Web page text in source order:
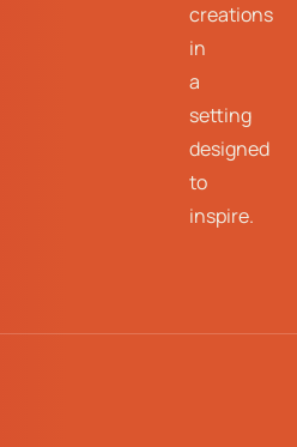
creations
in
a
setting
designed
to
inspire.